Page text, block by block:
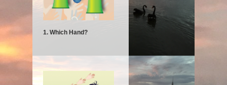
1. Which Hand?